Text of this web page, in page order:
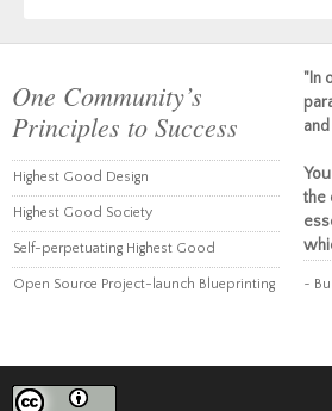
One Community’s
Principles to Success
Highest Good Design
Highest Good Society
Self-perpetuating Highest Good
Open Source Project-launch Blueprinting
"In
the
~